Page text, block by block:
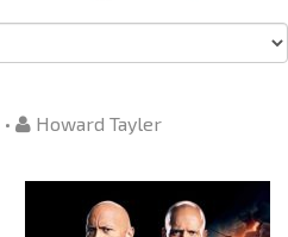
• Howard Tayler